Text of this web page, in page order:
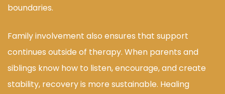
boundaries.
Family involvement also ensures that support
continues outside of therapy. When parents and
siblings know how to listen, encourage, and create
stability, recovery is more sustainable. Healing